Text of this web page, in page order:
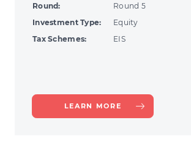
Round:
Round 5
Investment Type:
Equity
Tax Schemes:
EIS
LEARN MORE ABOUT
FINEXOS